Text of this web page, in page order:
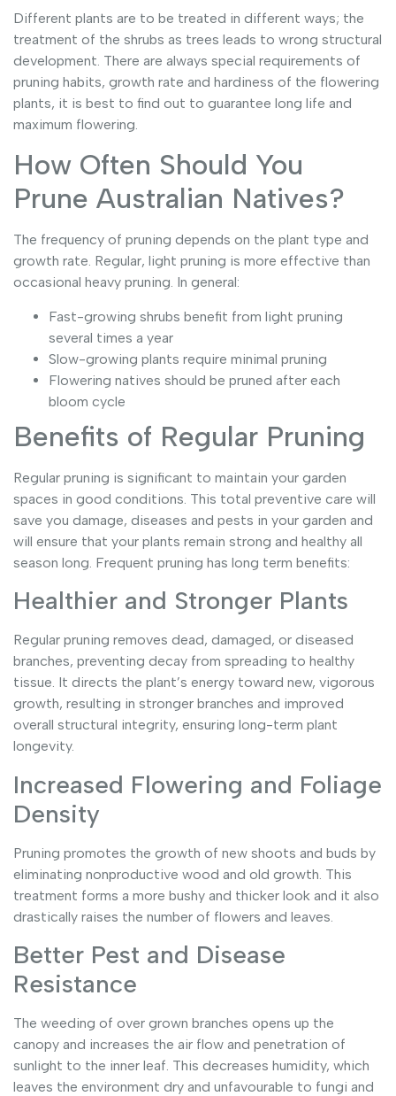
Different plants are to be treated in different ways; the
treatment of the shrubs as trees leads to wrong structural
development. There are always special requirements of
pruning habits, growth rate and hardiness of the flowering
plants, it is best to find out to guarantee long life and
maximum flowering.
How Often Should You
Prune Australian Natives?
The frequency of pruning depends on the plant type and
growth rate. Regular, light pruning is more effective than
occasional heavy pruning. In general:
Fast-growing shrubs benefit from light pruning
several times a year
Slow-growing plants require minimal pruning
Flowering natives should be pruned after each
bloom cycle
Benefits of Regular Pruning
Regular pruning is significant to maintain your garden
spaces in good conditions. This total preventive care will
save you damage, diseases and pests in your garden and
will ensure that your plants remain strong and healthy all
season long. Frequent pruning has long term benefits:
Healthier and Stronger Plants
Regular pruning removes dead, damaged, or diseased
branches, preventing decay from spreading to healthy
tissue. It directs the plant’s energy toward new, vigorous
growth, resulting in stronger branches and improved
overall structural integrity, ensuring long-term plant
longevity.
Increased Flowering and Foliage
Density
Pruning promotes the growth of new shoots and buds by
eliminating nonproductive wood and old growth. This
treatment forms a more bushy and thicker look and it also
drastically raises the number of flowers and leaves.
Better Pest and Disease
Resistance
The weeding of over grown branches opens up the
canopy and increases the air flow and penetration of
sunlight to the inner leaf. This decreases humidity, which
leaves the environment dry and unfavourable to fungi and